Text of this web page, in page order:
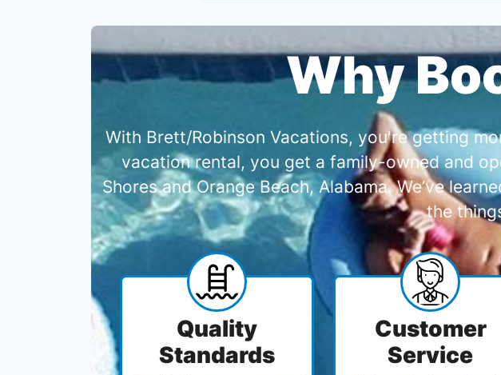
Why
With Brett/Robinson Vacations, you're getting
vacation rental, you get a family-owned and
Shores and Orange Beach, Alabama. We’ve
the
Quality
Standards
Customer
Service